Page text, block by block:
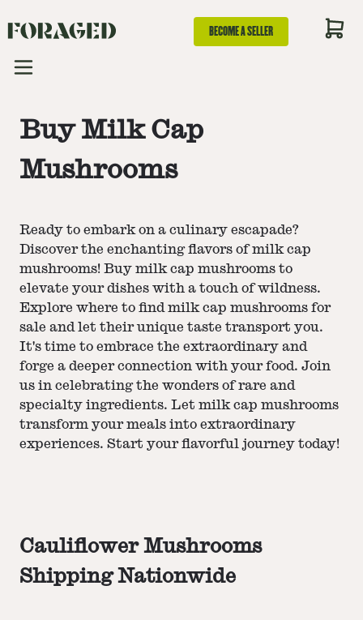
BECOME A SELLER
Buy Milk Cap
Mushrooms
Ready to embark on a culinary escapade?
Discover the enchanting flavors of milk cap
mushrooms! Buy milk cap mushrooms to
elevate your dishes with a touch of wildness.
Explore where to find milk cap mushrooms for
sale and let their unique taste transport you.
It's time to embrace the extraordinary and
forge a deeper connection with your food. Join
us in celebrating the wonders of rare and
specialty ingredients. Let milk cap mushrooms
transform your meals into extraordinary
experiences. Start your flavorful journey today!
Cauliflower Mushrooms
Shipping Nationwide